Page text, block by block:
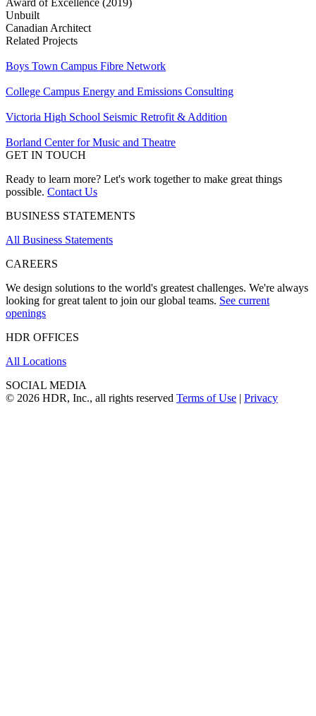
Award of Excellence (2019)
Unbuilt
Canadian Architect
Related Projects
Boys Town Campus Fibre Network
College Campus Energy and Emissions Consulting
Victoria High School Seismic Retrofit & Addition
Borland Center for Music and Theatre
GET IN TOUCH
Ready to learn more? Let's work together to make great things
possible. Contact Us
BUSINESS STATEMENTS
All Business Statements
CAREERS
We design solutions to the world's greatest challenges. We're always
looking for great talent to join our global teams. See current
openings
HDR OFFICES
All Locations
SOCIAL MEDIA
© 2026 HDR, Inc., all rights reserved Terms of Use | Privacy